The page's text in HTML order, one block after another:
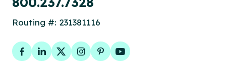
Routing #: 231381116
Facebook
LinkedIn
TwitterInstagram
PinterestYouTube